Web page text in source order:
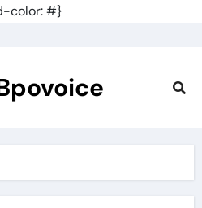
color: #}